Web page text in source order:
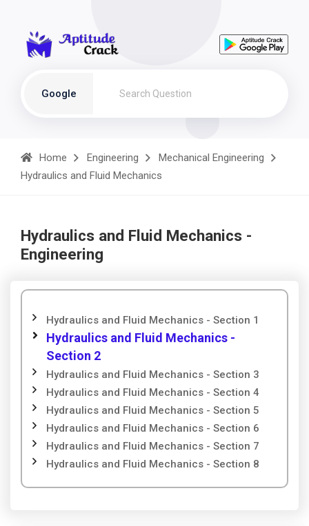
Google
Home Engineering
Mechanical Engineering
Hydraulics and Fluid Mechanics
Hydraulics and Fluid Mechanics -
Engineering
Hydraulics and Fluid Mechanics - Section 1
Hydraulics and Fluid Mechanics -
Section 2
Hydraulics and Fluid Mechanics - Section 3
Hydraulics and Fluid Mechanics - Section 4
Hydraulics and Fluid Mechanics - Section 5
Hydraulics and Fluid Mechanics - Section 6
Hydraulics and Fluid Mechanics - Section 7
Hydraulics and Fluid Mechanics - Section 8